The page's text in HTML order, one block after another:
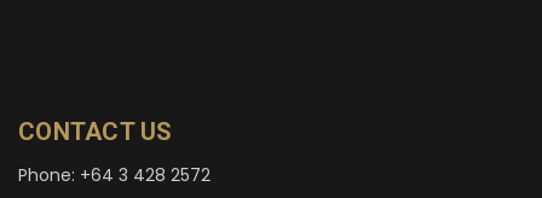
CONTACT US
Phone: +64 3 428 2572